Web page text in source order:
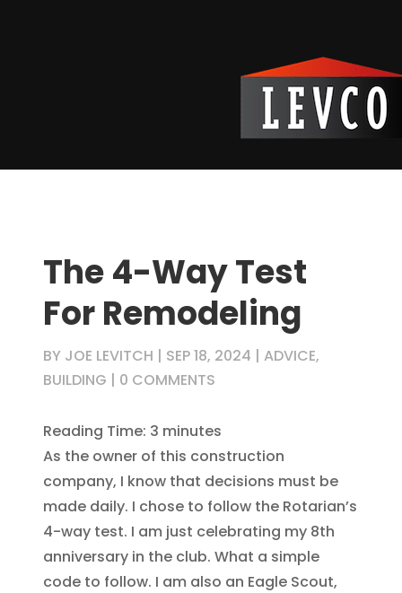
The 4-Way Test
For Remodeling
BY JOE LEVITCH | SEP 18, 2024 | ADVICE,
BUILDING | 0 COMMENTS
Reading Time: 3 minutes
As the owner of this construction
company, I know that decisions must be
made daily. I chose to follow the Rotarian’s
4-way test. I am just celebrating my 8th
anniversary in the club. What a simple
code to follow. I am also an Eagle Scout,